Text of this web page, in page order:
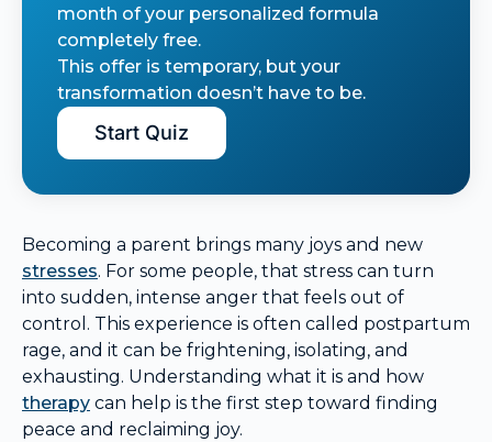
month of your personalized formula
completely free.
This offer is temporary, but your
transformation doesn’t have to be.
Start Quiz
Becoming a parent brings many joys and new
stresses. For some people, that stress can turn
into sudden, intense anger that feels out of
control. This experience is often called postpartum
rage, and it can be frightening, isolating, and
exhausting. Understanding what it is and how
therapy can help is the first step toward finding
peace and reclaiming joy.